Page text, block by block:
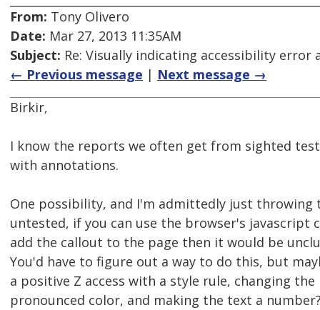
From: Tony Olivero
Date: Mar 27, 2013 11:35AM
Subject: Re: Visually indicating accessibility error
← Previous message | Next message →
Birkir,
I know the reports we often get from sighted
with annotations.
One possibility, and I'm admittedly just throwing
untested, if you can use the browser's javascript
add the callout to the page then it would be
You'd have to figure out a way to do this, but
a positive Z access with a style rule, changing
pronounced color, and making the text a